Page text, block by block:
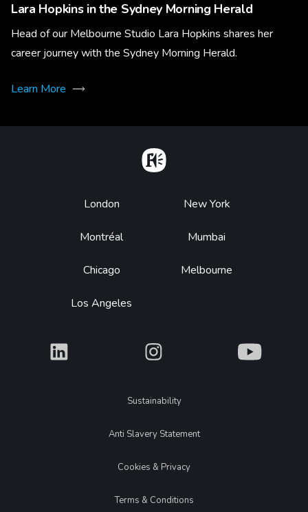
Lara Hopkins in the Sydney Morning Herald
Head of our Melbourne Studio Lara Hopkins shares her
career journey with the Sydney Morning Herald.
Learn More
Footer
London
Montréal
Chicago
Los Angeles
New York
Mumbai
Melbourne
What What What
LegalSustainability
Anti Slavery Statement
Cookies & Privacy
Terms & Conditions